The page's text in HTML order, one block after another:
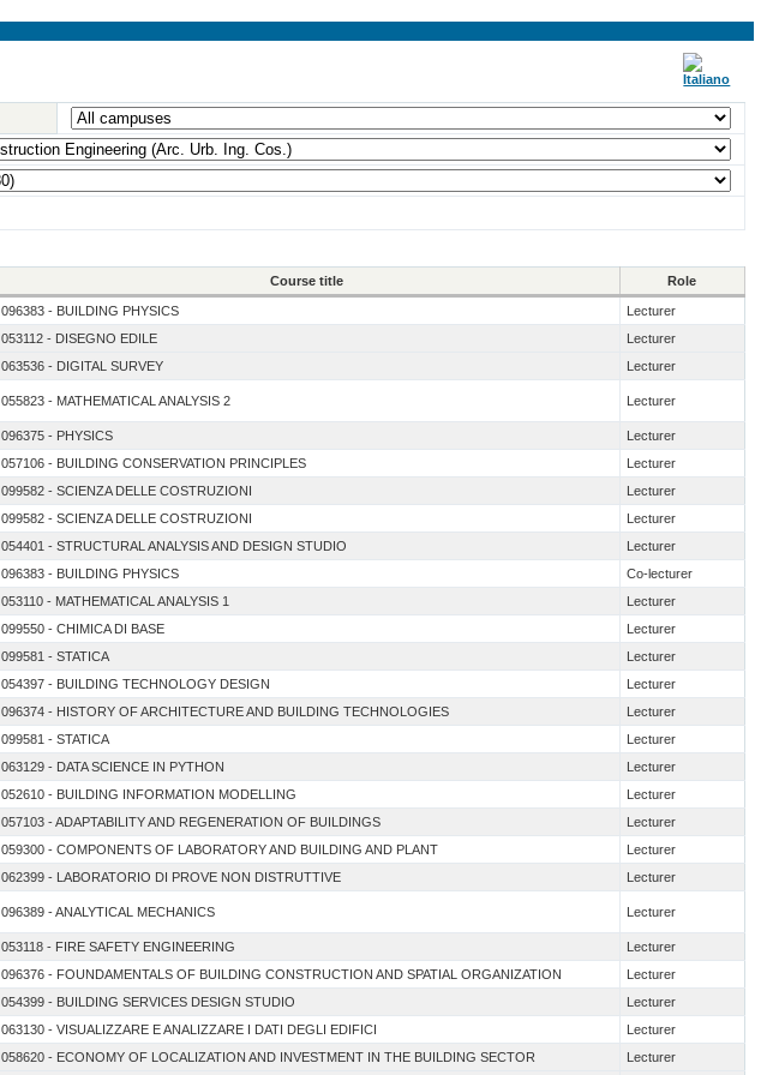
Course title Role
096383 - BUILDING PHYSICS Lecturer
053112 - DISEGNO EDILE
Lecturer
063536 - DIGITAL SURVEY
Lecturer
055823 - MATHEMATICAL ANALYSIS 2 Lecturer
096375 - PHYSICS
Lecturer
057106 - BUILDING CONSERVATION PRINCIPLES
Lecturer
099582 - SCIENZA DELLE COSTRUZIONI
Lecturer
099582 - SCIENZA DELLE COSTRUZIONI
Lecturer
054401 - STRUCTURAL ANALYSIS AND DESIGN STUDIO
Lecturer
096383 - BUILDING PHYSICS
Co-lecturer
053110 - MATHEMATICAL ANALYSIS 1
Lecturer
099550 - CHIMICA DI BASE
Lecturer
099581 - STATICA
Lecturer
054397 - BUILDING TECHNOLOGY DESIGN
Lecturer
096374 - HISTORY OF ARCHITECTURE AND BUILDING TECHNOLOGIES
Lecturer
099581 - STATICA
Lecturer
063129 - DATA SCIENCE IN PYTHON
Lecturer
052610 - BUILDING INFORMATION MODELLING
Lecturer
057103 - ADAPTABILITY AND REGENERATION OF BUILDINGS
Lecturer
059300 - COMPONENTS OF LABORATORY AND BUILDING AND PLANT
Lecturer
062399 - LABORATORIO DI PROVE NON DISTRUTTIVE Lecturer
096389 - ANALYTICAL MECHANICS Lecturer
053118 - FIRE SAFETY ENGINEERING
Lecturer
096376 - FOUNDAMENTALS OF BUILDING CONSTRUCTION AND SPATIAL ORGANIZATION
Lecturer
054399 - BUILDING SERVICES DESIGN STUDIO
Lecturer
063130 - VISUALIZZARE E ANALIZZARE I DATI DEGLI EDIFICI Lecturer
058620 - ECONOMY OF LOCALIZATION AND INVESTMENT IN THE BUILDING SECTOR Lecturer